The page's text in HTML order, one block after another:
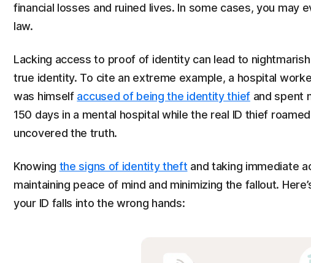
financial losses and ruined lives. In some cases, you may
law.
Lacking access to proof of identity can lead to
true identity. To cite an extreme example, a hospital
was himself accused of being the identity thiefand spent
150 days in a mental hospital while the real ID thief
uncovered the truth.
Knowing the signs of identity theft and taking immediate
maintaining peace of mind and minimizing the fallout.
your ID falls into the wrong hands: